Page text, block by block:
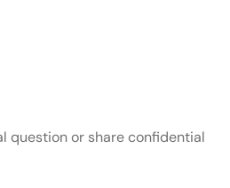
question or share confidential